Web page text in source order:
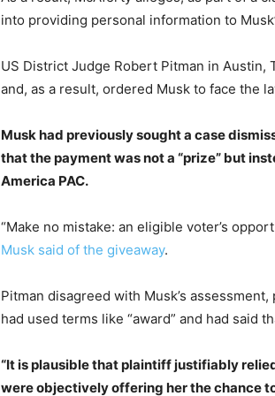
into providing personal information to
US District Judge Robert Pitman in Austin,
and, as a result, ordered Musk to face the
Musk had previously sought a case
that the payment was not a “prize” but
America PAC.
“Make no mistake: an eligible voter’s
Musk said of the giveaway.
Pitman disagreed with Musk’s
had used terms like “award” and had said
“It is plausible that plaintiff justifiably
were objectively offering her the chance